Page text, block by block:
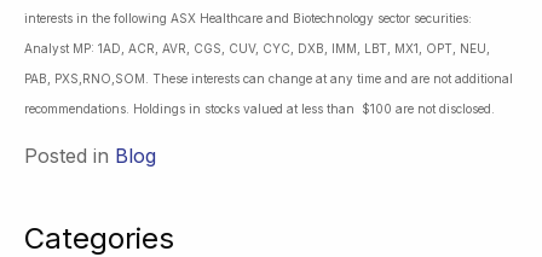
Categories
interests in the following ASX Healthcare and Biotechnology sector securities:
Analyst MP: 1AD, ACR, AVR, CGS, CUV, CYC, DXB, IMM, LBT, MX1, OPT, NEU,
PAB, PXS,RNO,SOM. These interests can change at any time and are not additional
recommendations. Holdings in stocks valued at less than $100 are not disclosed.
Posted in Blog